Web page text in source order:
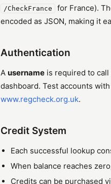
/CheckFrance for France).
encoded as JSON, making it
Authentication
A username is required to call
dashboard. Test accounts
www.regcheck.org.uk.
Credit System
Each successful lookup
When balance reaches
Credits can be purchased